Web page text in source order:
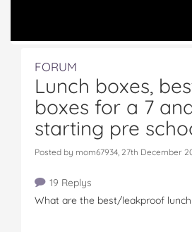
FORUM
Lunch boxes,
boxes for a 7
starting pre
Posted by mom67934, 27th December
19 Replys
What are the best/leakproof